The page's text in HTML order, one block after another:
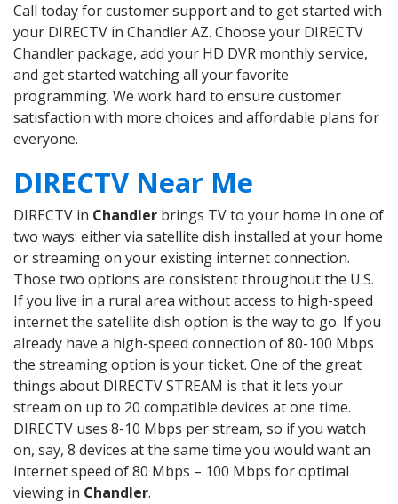
Call today for customer support and to get started with
your DIRECTV in Chandler AZ. Choose your DIRECTV
Chandler package, add your HD DVR monthly service,
and get started watching all your favorite
programming. We work hard to ensure customer
satisfaction with more choices and affordable plans for
everyone.
DIRECTV Near Me
DIRECTV in Chandler brings TV to your home in one of
two ways: either via satellite dish installed at your home
or streaming on your existing internet connection.
Those two options are consistent throughout the U.S.
If you live in a rural area without access to high-speed
internet the satellite dish option is the way to go. If you
already have a high-speed connection of 80-100 Mbps
the streaming option is your ticket. One of the great
things about DIRECTV STREAM is that it lets your
stream on up to 20 compatible devices at one time.
DIRECTV uses 8-10 Mbps per stream, so if you watch
on, say, 8 devices at the same time you would want an
internet speed of 80 Mbps – 100 Mbps for optimal
viewing in Chandler.